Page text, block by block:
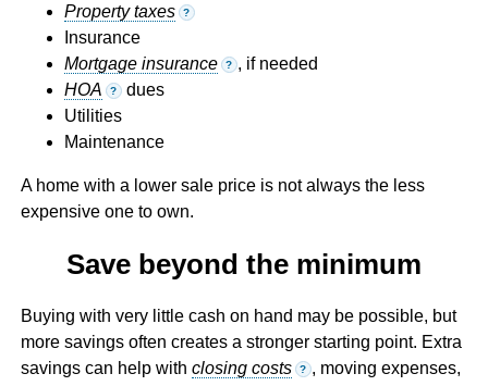
Property taxes ?
Insurance
Mortgage insurance
? , if needed
HOA
? dues
Utilities
Maintenance
A home with a lower sale price is not always the less
expensive one to own.
Save beyond the minimum
Buying with very little cash on hand may be possible, but
more savings often creates a stronger starting point. Extra
savings can help with closing costs ? , moving expenses,